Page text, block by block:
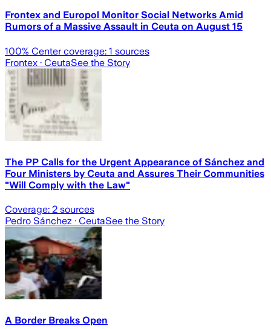
Frontex and Europol Monitor Social Networks Amid
Rumors of a Massive Assault in Ceuta on August 15
100% Center coverage: 1 sources
Frontex · CeutaSee the Story
The PP Calls for the Urgent Appearance of Sánchez and
Four Ministers by Ceuta and Assures Their Communities
"Will Comply with the Law"
Coverage: 2 sources
Pedro Sánchez · CeutaSee the Story
A Border Breaks Open